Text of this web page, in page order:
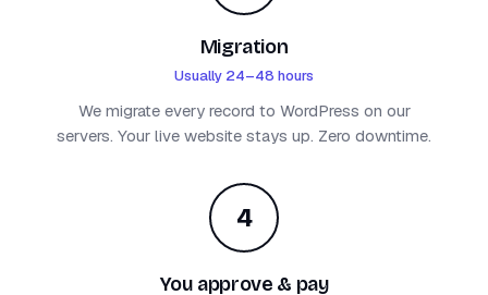
Migration
Usually 24–48 hours
We migrate every record to WordPress on our
servers. Your live website stays up. Zero downtime.
4
You approve & pay